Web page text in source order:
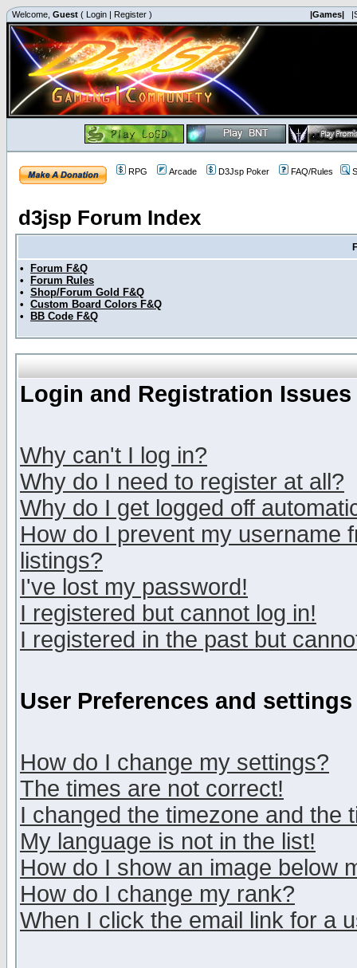
Welcome, Guest ( Login | Register ) |Games|
RPG Arcade D3Jsp Poker FAQ/Rules
d3jsp Forum Index
•
Forum F&Q
•
Forum Rules
• Shop/Forum Gold F&Q
• Custom Board Colors F&Q
•
BB Code F&Q
Login and Registration Issues
Why can't I log in?
Why do I need to register at all?
Why do I get logged off
How do I prevent my username
listings?
I've lost my password!
I registered but cannot log in!
I registered in the past but
User Preferences and settings
How do I change my settings?
The times are not correct!
I changed the timezone and the
My language is not in the list!
How do I show an image below
How do I change my rank?
When I click the email link for a